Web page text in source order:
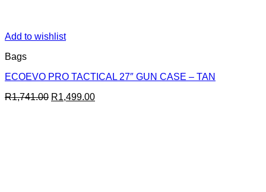
Add to wishlist
Bags
ECOEVO PRO TACTICAL 27″ GUN CASE – TAN
R1,741.00 Original
R1,499.00Current